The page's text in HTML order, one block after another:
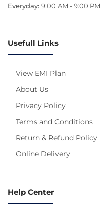
Everyday: 9:00 AM - 9:00 PM
Usefull Links
View EMI Plan
About Us
Privacy Policy
Terms and Conditions
Return & Refund Policy
Online Delivery
Help Center